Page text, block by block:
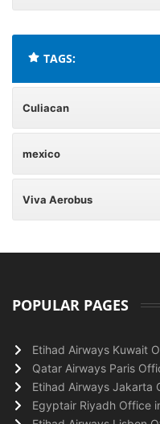
TAGS:
Culiacan
mexico
Viva Aerobus
POPULAR PAGES
Etihad Airways Kuwait
Qatar Airways Paris
Etihad Airways Jakarta
Egyptair Riyadh Office